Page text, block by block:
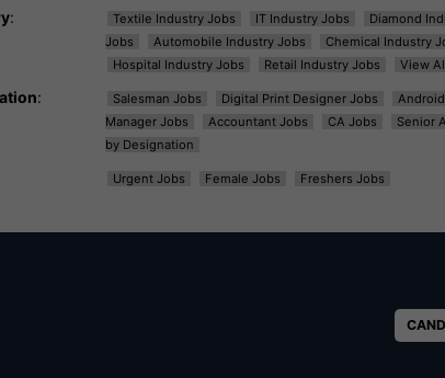
: Textile Industry Jobs IT Industry Jobs Diamond
Jobs
Automobile Industry Jobs Chemical Industry
Hospital Industry Jobs
Retail Industry Jobs View
: Salesman Jobs Digital Print Designer Jobs
Manager Jobs
Accountant Jobs CA Jobs Senior
by Designation
Urgent Jobs Female Jobs Freshers Jobs